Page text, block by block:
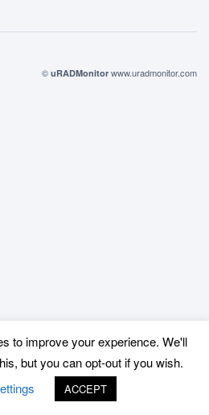
© uRADMonitor www.uradmonitor.com
to improve your experience. We'll
but you can opt-out if you wish.
ACCEPT